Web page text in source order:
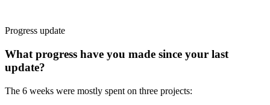
Progress update
What progress have you made since your last
update?
The 6 weeks were mostly spent on three projects: